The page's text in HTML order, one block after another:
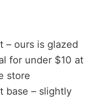
– ours is glazed
for under $10 at
store
base – slightly